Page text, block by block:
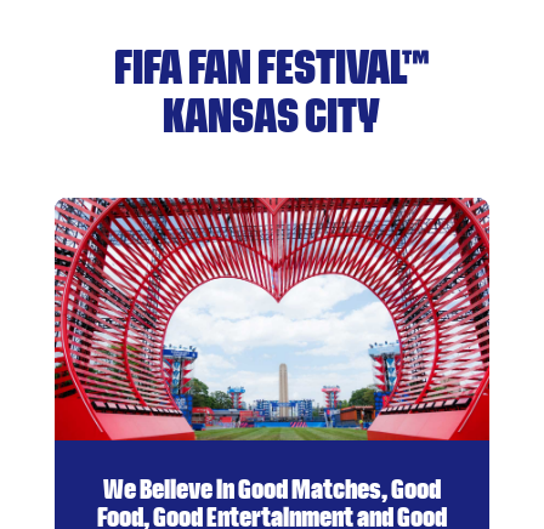
FIFA FAN FESTIVAL™
KANSAS CITY
We Believe in Good Matches, Good
Food, Good Entertainment and Good